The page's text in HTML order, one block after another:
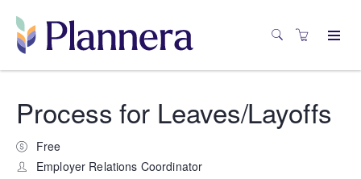
Process for Leaves/Layoffs
Free
Employer Relations Coordinator